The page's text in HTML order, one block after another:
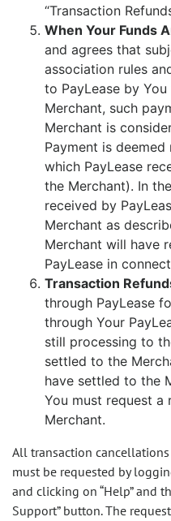
“Transaction
When Your Funds
and agrees that
association rules
to PayLease by
Merchant, such
Merchant is
Payment is
which PayLease
the Merchant). In
received by
Merchant as
Merchant will have
PayLease in
Transaction
through PayLease
through Your
still processing to
settled to the
have settled to the
You must request
Merchant.
All transaction
must be requested by
and clicking on “Help” and
Support” button. The